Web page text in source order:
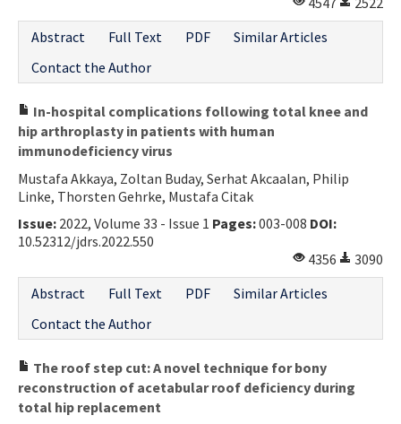
Abstract
Full Text PDF
Similar Articles
Contact the Author
In-hospital complications following total knee and
hip arthroplasty in patients with human
immunodeficiency virus
Mustafa Akkaya, Zoltan Buday, Serhat Akcaalan, Philip
Linke, Thorsten Gehrke, Mustafa Citak
Issue: 2022, Volume 33 - Issue 1 Pages:003-008 DOI:
10.52312/jdrs.2022.550
4356
3090
Abstract
Full Text PDF
Similar Articles
Contact the Author
The roof step cut: A novel technique for bony
reconstruction of acetabular roof deficiency during
total hip replacement